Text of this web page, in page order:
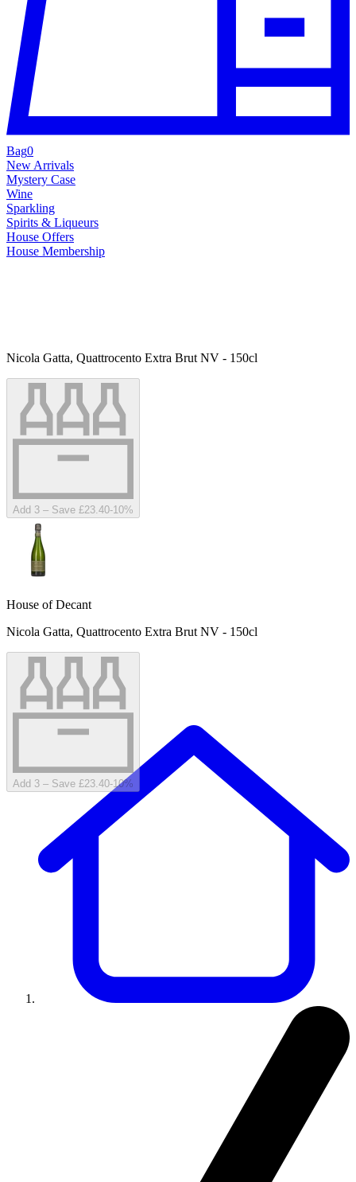
Bag0
New Arrivals
Mystery Case
Wine
Sparkling
Spirits & Liqueurs
House Offers
House Membership
Nicola Gatta, Quattrocento Extra Brut NV - 150cl
Add 3 – Save £23.40-10%
House of Decant
Nicola Gatta, Quattrocento Extra Brut NV - 150cl
Add 3 – Save £23.40-10%